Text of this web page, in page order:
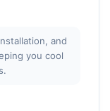
and
you cool